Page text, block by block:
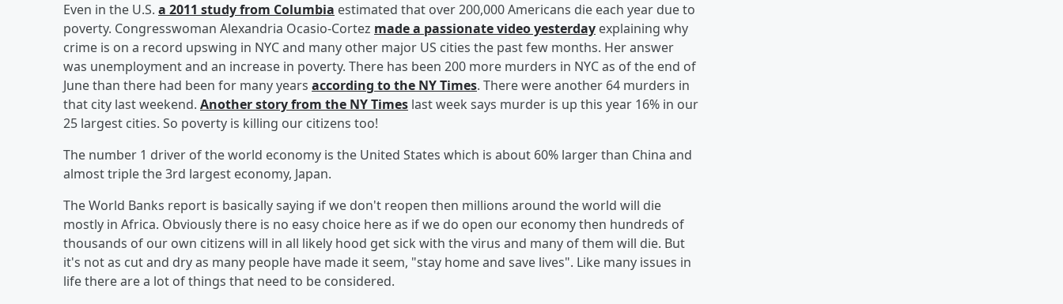
Even in the U.S. a 2011 study from Columbia estimated that over 200,000 Americans die each year due to
poverty. Congresswoman Alexandria Ocasio-Cortez made a passionate video yesterday explaining why
crime is on a record upswing in NYC and many other major US cities the past few months. Her answer
was unemployment and an increase in poverty. There has been 200 more murders in NYC as of the end of
June than there had been for many years according to the NY Times. There were another 64 murders in
that city last weekend. Another story from the NY Times last week says murder is up this year 16% in our
25 largest cities. So poverty is killing our citizens too!
The number 1 driver of the world economy is the United States which is about 60% larger than China and
almost triple the 3rd largest economy, Japan.
The World Banks report is basically saying if we don't reopen then millions around the world will die
mostly in Africa. Obviously there is no easy choice here as if we do open our economy then hundreds of
thousands of our own citizens will in all likely hood get sick with the virus and many of them will die. But
it's not as cut and dry as many people have made it seem, "stay home and save lives". Like many issues in
life there are a lot of things that need to be considered.